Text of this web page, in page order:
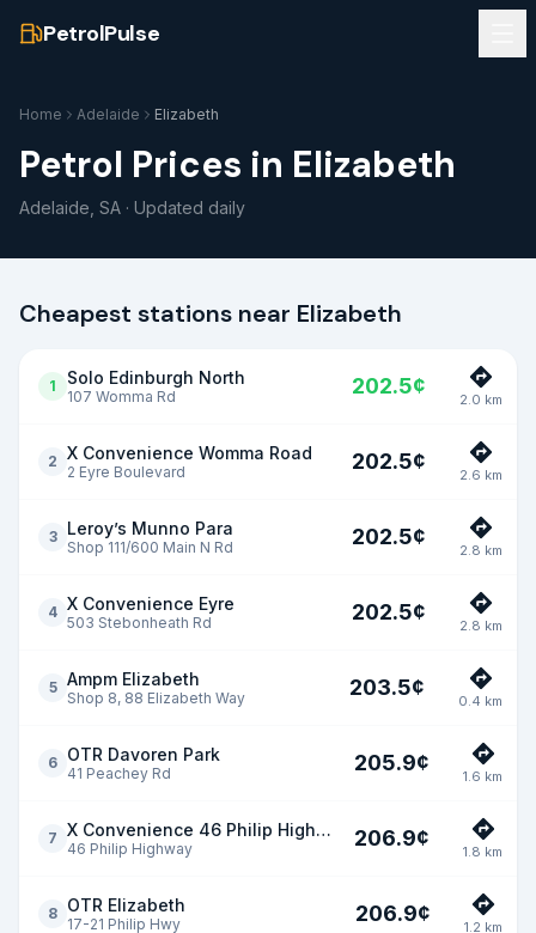
PetrolPulse
Home Adelaide Elizabeth
Petrol Prices in Elizabeth
Adelaide SA · Updated daily
Cheapest stations near Elizabeth
1 Solo Edinburgh North
107 Womma Rd 202.5¢
2.0 km
2 X Convenience Womma Road
2 Eyre Boulevard 202.5¢
2.6 km
3 Leroy’s Munno Para
Shop 111/600 Main N Rd 202.5¢
2.8 km
4 X Convenience Eyre
503 Stebonheath Rd 202.5¢
2.8 km
5 Ampm Elizabeth
Shop 8, 88 Elizabeth Way 203.5¢
0.4 km
6 OTR Davoren Park
41 Peachey Rd 205.9¢
1.6 km
7 X Convenience 46 Philip Highway
46 Philip Highway 206.9¢
1.8 km
8 OTR Elizabeth
17-21 Philip Hwy 206.9¢
1.2 km